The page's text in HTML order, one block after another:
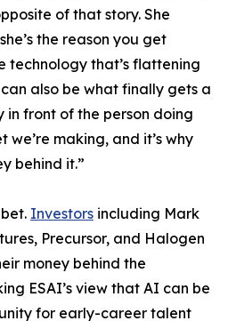
of that story. She
the reason you get
technology that’s flattening
also be what finally gets a
in front of the person doing
we’re making, and it’s why
behind it.”
Investors including Mark
Precursor, and Halogen
money behind the
ESAI’s view that AI can be
for early-career talent